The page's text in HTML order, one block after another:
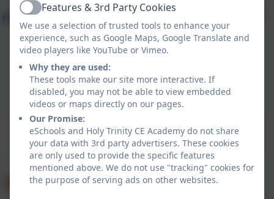
Policies and Accessibility Statement eSchools Login
Holy Trinity CE Academy
School website design by eSchools. Content provided
by Holy Trinity CE Academy. All rights reserved. 2026
ActiveFeatures & 3rd Party Cookies
We use a selection of trusted tools to enhance your
experience, such as Google Maps, Google Translate and
video players like YouTube or Vimeo.
Why they are used:
These tools make our site more interactive. If
disabled, you may not be able to view embedded
videos or maps directly on our pages.
Our Promise:
eSchools and Holy Trinity CE Academy do not share
your data with 3rd party advertisers. These cookies
are only used to provide the specific features
mentioned above. We do not use "tracking" cookies for
the purpose of serving ads on other websites.